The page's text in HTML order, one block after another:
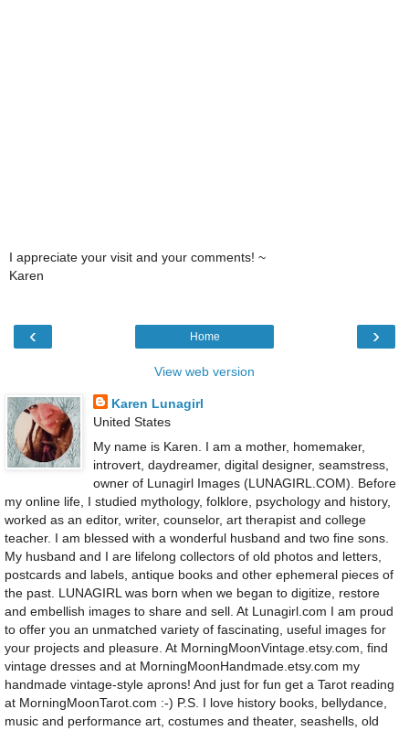
I appreciate your visit and your comments! ~
Karen
‹ ›
Home
View web version
Karen Lunagirl
United States
My name is Karen. I am a mother, homemaker,
introvert, daydreamer, digital designer, seamstress,
owner of Lunagirl Images (LUNAGIRL.COM). Before
my online life, I studied mythology, folklore, psychology and history,
worked as an editor, writer, counselor, art therapist and college
teacher. I am blessed with a wonderful husband and two fine sons.
My husband and I are lifelong collectors of old photos and letters,
postcards and labels, antique books and other ephemeral pieces of
the past. LUNAGIRL was born when we began to digitize, restore
and embellish images to share and sell. At Lunagirl.com I am proud
to offer you an unmatched variety of fascinating, useful images for
your projects and pleasure. At MorningMoonVintage.etsy.com, find
vintage dresses and at MorningMoonHandmade.etsy.com my
handmade vintage-style aprons! And just for fun get a Tarot reading
at MorningMoonTarot.com :-) P.S. I love history books, bellydance,
music and performance art, costumes and theater, seashells, old